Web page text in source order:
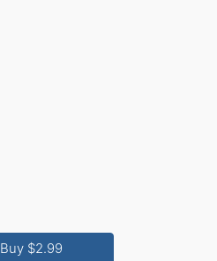
Buy $2.99